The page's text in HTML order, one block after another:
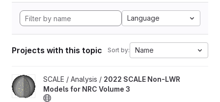
Language
Projects with this topic Sort by: Name
View 2022 SCALE Non-LWR Models for NRC Volume 3 project
SCALE / Analysis / 2022 SCALE Non-LWR
Models for NRC Volume 3